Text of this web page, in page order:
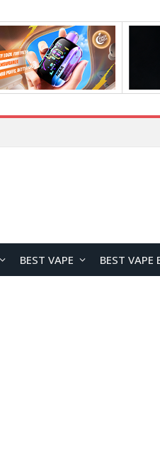
BEST VAPE BEST VAPE